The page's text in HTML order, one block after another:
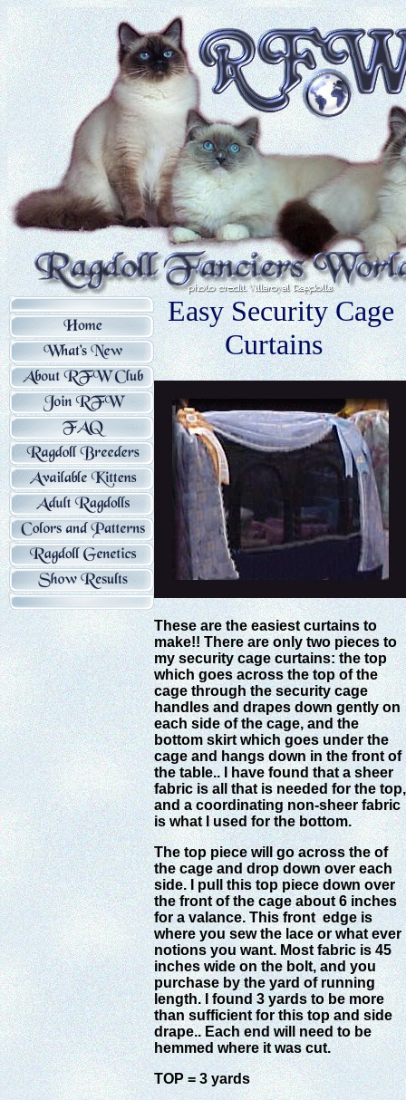
Easy Security Cage
Curtains
These are the easiest curtains to
make!! There are only two pieces to
my security cage curtains: the top
which goes across the top of the
cage through the security cage
handles and drapes down gently on
each side of the cage, and the
bottom skirt which goes under the
cage and hangs down in the front of
the table.. I have found that a sheer
fabric is all that is needed for the top,
and a coordinating non-sheer fabric
is what I used for the bottom.
The top piece will go across the of
the cage and drop down over each
side. I pull this top piece down over
the front of the cage about 6 inches
for a valance. This front edge is
where you sew the lace or what ever
notions you want. Most fabric is 45
inches wide on the bolt, and you
purchase by the yard of running
length. I found 3 yards to be more
than sufficient for this top and side
drape.. Each end will need to be
hemmed where it was cut.
TOP = 3 yards